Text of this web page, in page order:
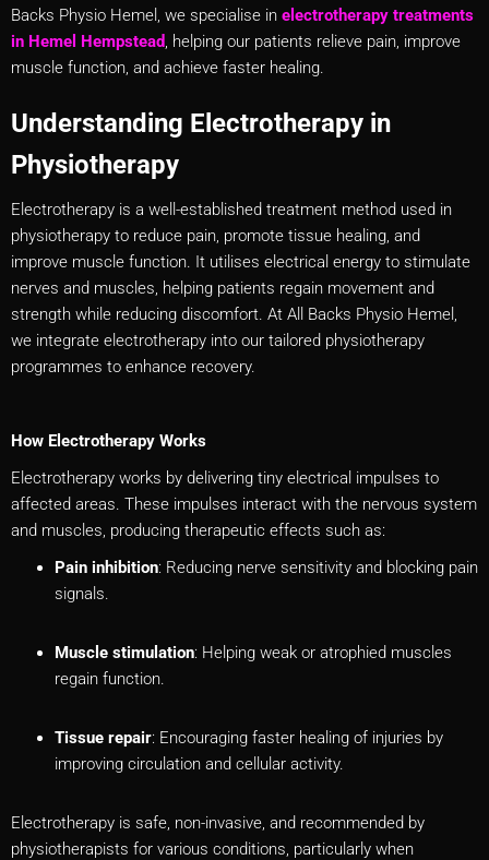
Backs Physio Hemel, we specialise in electrotherapy treatments
in Hemel Hempstead, helping our patients relieve pain, improve
muscle function, and achieve faster healing.
Understanding Electrotherapy in
Physiotherapy
Electrotherapy is a well-established treatment method used in
physiotherapy to reduce pain, promote tissue healing, and
improve muscle function. It utilises electrical energy to stimulate
nerves and muscles, helping patients regain movement and
strength while reducing discomfort. At All Backs Physio Hemel,
we integrate electrotherapy into our tailored physiotherapy
programmes to enhance recovery.
How Electrotherapy Works
Electrotherapy works by delivering tiny electrical impulses to
affected areas. These impulses interact with the nervous system
and muscles, producing therapeutic effects such as:
Pain inhibition: Reducing nerve sensitivity and blocking pain
signals.
Muscle stimulation: Helping weak or atrophied muscles
regain function.
Tissue repair: Encouraging faster healing of injuries by
improving circulation and cellular activity.
Electrotherapy is safe, non-invasive, and recommended by
physiotherapists for various conditions, particularly when